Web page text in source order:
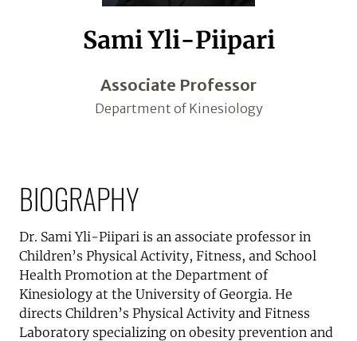
Sami Yli-Piipari
Associate Professor
Department of Kinesiology
BIOGRAPHY
Dr. Sami Yli-Piipari is an associate professor in
Children’s Physical Activity, Fitness, and School
Health Promotion at the Department of
Kinesiology at the University of Georgia. He
directs Children’s Physical Activity and Fitness
Laboratory specializing on obesity prevention and